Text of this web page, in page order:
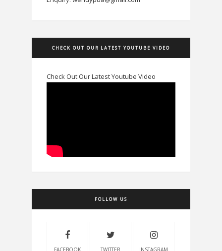
CHECK OUT OUR LATEST YOUTUBE VIDEO
Check Out Our Latest Youtube Video
FOLLOW US
FACEBOOK TWITTER INSTAGRAM